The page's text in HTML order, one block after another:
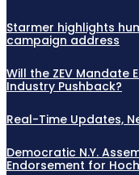
Starmer highlights
campaign address
Will the ZEV Mandate
Industry Pushback?
Real-Time Updates,
Democratic N.Y.
Endorsement for